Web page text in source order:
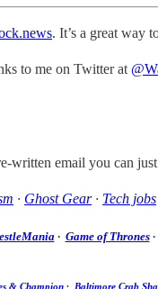
. It’s a great way
to me on Twitter at
written email you can
· Ghost Gear· Tech jobs
· Game of Thrones·
& Champion · Baltimore Crab